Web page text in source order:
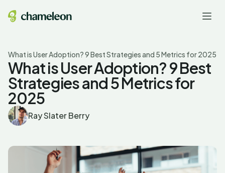
What is User Adoption? 9 Best Strategies and 5 Metrics for 2025
What is User Adoption? 9 Best
Strategies and 5 Metrics for
2025
Ray Slater Berry